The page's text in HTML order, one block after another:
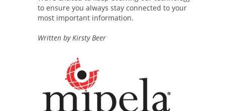
to ensure you always stay connected to your
most important information.
Written by Kirsty Beer